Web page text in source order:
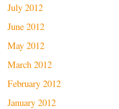
July 2012
June 2012
May 2012
March 2012
February 2012
January 2012